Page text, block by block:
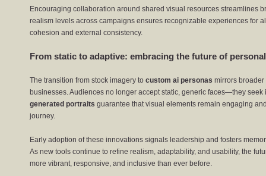
Encouraging collaboration around shared visual resources streamlines
realism levels across campaigns ensures recognizable experiences for
cohesion and external consistency.
From static to adaptive: embracing the future of
The transition from stock imagery to custom ai personas mirrors
businesses. Audiences no longer accept static, generic faces—they
generated portraits guarantee that visual elements remain engaging
journey.
Early adoption of these innovations signals leadership and fosters
As new tools continue to refine realism, adaptability, and usability, the
more vibrant, responsive, and inclusive than ever before.